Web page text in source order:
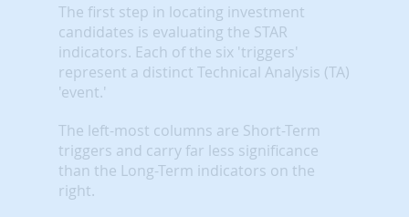
The first step in locating investment
candidates is evaluating the STAR
indicators. Each of the six 'triggers'
represent a distinct Technical Analysis (TA)
'event.'
The left-most columns are Short-Term
triggers and carry far less significance
than the Long-Term indicators on the
right.